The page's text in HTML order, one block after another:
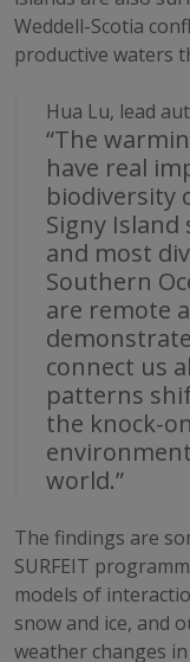
Weddell-Scotia
productive waters
Hua Lu, lead
“The
have real
biodiversity
Signy
and most
Southern
are remote
connect us
patterns
the knock-
world.”
The findings are
SURFEIT
models of
snow and ice, and
weather changes